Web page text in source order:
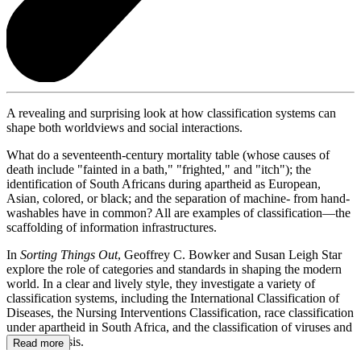
A revealing and surprising look at how classification systems can
shape both worldviews and social interactions.
What do a seventeenth-century mortality table (whose causes of
death include "fainted in a bath," "frighted," and "itch"); the
identification of South Africans during apartheid as European,
Asian, colored, or black; and the separation of machine- from hand-
washables have in common? All are examples of classification—the
scaffolding of information infrastructures.
In Sorting Things Out, Geoffrey C. Bowker and Susan Leigh Star
explore the role of categories and standards in shaping the modern
world. In a clear and lively style, they investigate a variety of
classification systems, including the International Classification of
Diseases, the Nursing Interventions Classification, race classification
under apartheid in South Africa, and the classification of viruses and
of tuberculosis.
Read more